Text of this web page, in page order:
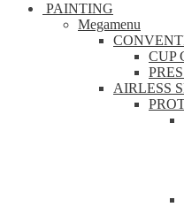
PAINTING
Megamenu
CUP
AIRLESS